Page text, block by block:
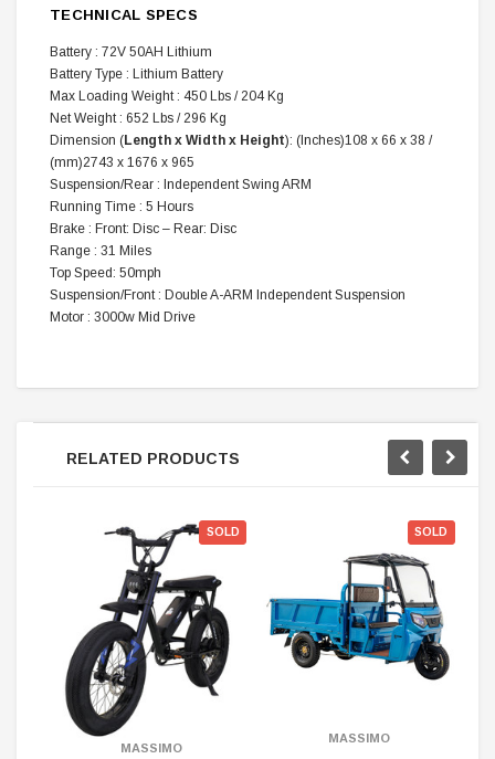
TECHNICAL SPECS
Battery : 72V 50AH Lithium
Battery Type : Lithium Battery
Max Loading Weight : 450 Lbs / 204 Kg
Net Weight : 652 Lbs / 296 Kg
Dimension (Length x Width x Height): (Inches)108 x 66 x 38 /
(mm)2743 x 1676 x 965
Suspension/Rear : Independent Swing ARM
Running Time : 5 Hours
Brake : Front: Disc – Rear: Disc
Range : 31 Miles
Top Speed: 50mph
Suspension/Front : Double A-ARM Independent Suspension
Motor : 3000w Mid Drive
RELATED PRODUCTS
SOLD
MASSIMO
SOLD
MASSIMO